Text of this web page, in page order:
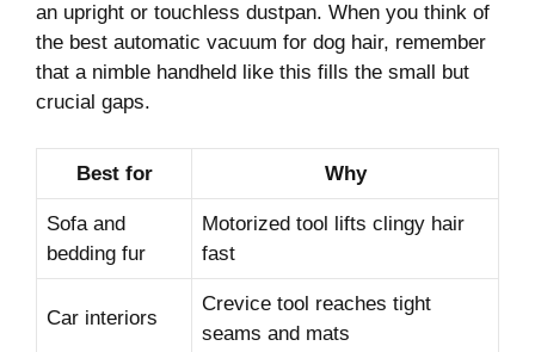
an upright or touchless dustpan. When you think of
the best automatic vacuum for dog hair, remember
that a nimble handheld like this fills the small but
crucial gaps.
Best for Why
Sofa and
bedding fur
Motorized tool lifts clingy hair
fast
Car interiors
Crevice tool reaches tight
seams and mats